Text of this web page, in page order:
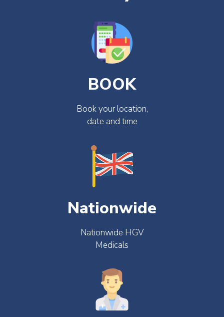
BOOK
Book your location,
date and time
Nationwide
Nationwide HGV
Medicals